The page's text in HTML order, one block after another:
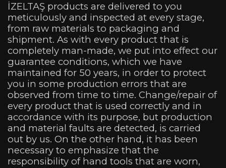
İZELTAŞ products are delivered to you
meticulously and inspected at every stage,
from raw materials to packaging and
shipment. As with every product that is
completely man-made, we put into effect our
guarantee conditions, which we have
maintained for 50 years, in order to protect
you in some production errors that are
observed from time to time. Change/repair of
every product that is used correctly and in
accordance with its purpose, but production
and material faults are detected, is carried
out by us. On the other hand, it has been
necessary to emphasize that the
responsibility of hand tools that are worn,